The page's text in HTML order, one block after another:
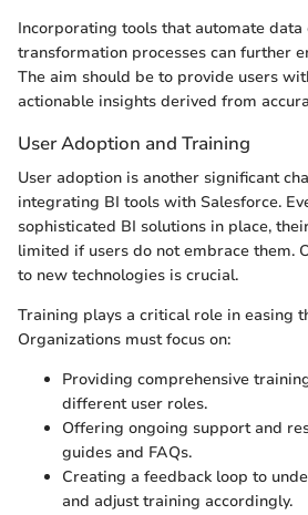
Incorporating tools that automate data
transformation processes can further
The aim should be to provide users
actionable insights derived from
User Adoption and Training
User adoption is another significant
integrating BI tools with Salesforce.
sophisticated BI solutions in place,
limited if users do not embrace them.
to new technologies is crucial.
Training plays a critical role in easing
Organizations must focus on:
Providing comprehensive
different user roles.
Offering ongoing support and
guides and FAQs.
Creating a feedback loop to
and adjust training accordingly.